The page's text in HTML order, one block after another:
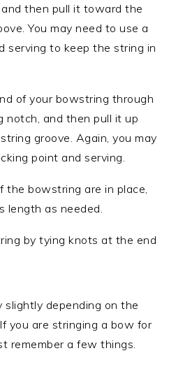
then pull it toward the
You may need to use a
serving to keep the string in
of your bowstring through
notch, and then pull it up
groove. Again, you may
point and serving.
the bowstring are in place,
length as needed.
by tying knots at the end
slightly depending on the
you are stringing a bow for
remember a few things.